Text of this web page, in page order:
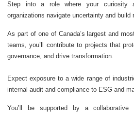
Step into a role where your curiosity
organizations navigate uncertainty and build
As part of one of Canada’s largest and
teams, you’ll contribute to projects that
governance, and drive transformation.
Expect exposure to a wide range of
internal audit and compliance to ESG and
You’ll be supported by a